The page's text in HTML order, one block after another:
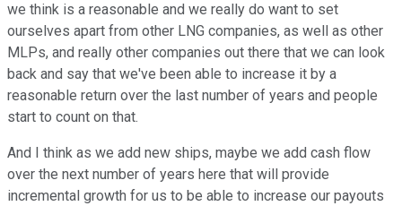
we think is a reasonable and we really do want to set
ourselves apart from other LNG companies, as well as other
MLPs, and really other companies out there that we can look
back and say that we've been able to increase it by a
reasonable return over the last number of years and people
start to count on that.
And I think as we add new ships, maybe we add cash flow
over the next number of years here that will provide
incremental growth for us to be able to increase our payouts